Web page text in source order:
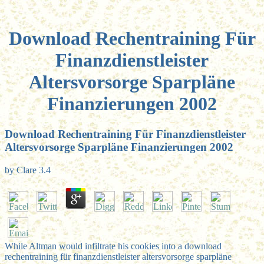
Download Rechentraining Für
Finanzdienstleister
Altersvorsorge Sparpläne
Finanzierungen 2002
Download Rechentraining Für Finanzdienstleister
Altersvorsorge Sparpläne Finanzierungen 2002
byClare 3.4
While Altman would infiltrate his cookies into a download
rechentraining für finanzdienstleister altersvorsorge sparpläne